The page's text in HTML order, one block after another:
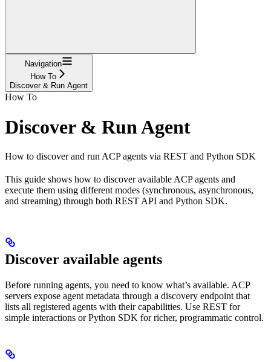
Navigation
How To
Discover & Run Agent
How To
Discover & Run Agent
How to discover and run ACP agents via REST and Python SDK
This guide shows how to discover available ACP agents and
execute them using different modes (synchronous, asynchronous,
and streaming) through both REST API and Python SDK.
Discover available agents
Before running agents, you need to know what’s available. ACP
servers expose agent metadata through a discovery endpoint that
lists all registered agents with their capabilities. Use REST for
simple interactions or Python SDK for richer, programmatic control.